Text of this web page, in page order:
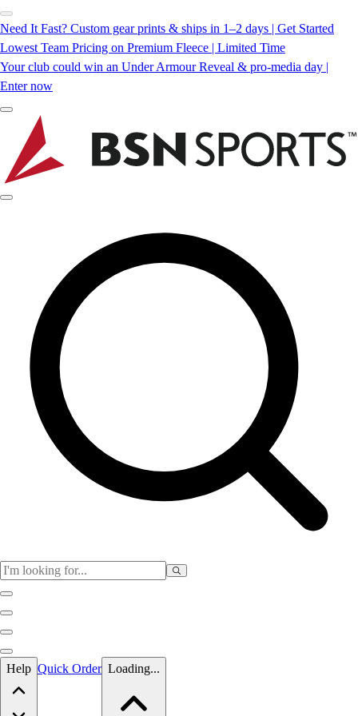
Need It Fast? Custom gear prints & ships in 1–2 days | Get Started
Lowest Team Pricing on Premium Fleece | Limited Time
Your club could win an Under Armour Reveal & pro-media day |
Enter now
Skip to main content
Help Quick Order Loading...